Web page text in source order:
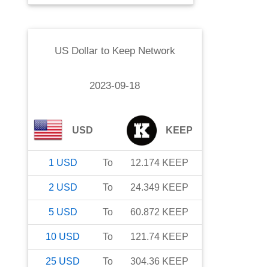
US Dollarto Keep Network
2023-09-18
USD KEEP
1 USD To 12.174 KEEP
2 USD To 24.349 KEEP
5 USD To 60.872 KEEP
10 USD To 121.74 KEEP
25 USD To 304.36 KEEP